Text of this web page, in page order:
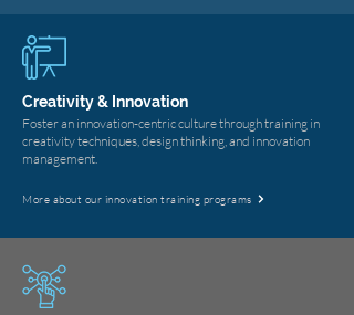
Creativity & Innovation
Foster an innovation-centric culture through training in
creativity techniques, design thinking, and innovation
management.
More about our innovation training programs